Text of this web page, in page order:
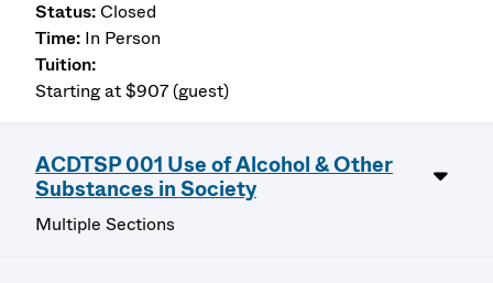
Closed
In Person
Starting at $907 (guest)
ACDTSP 001 Use of Alcohol & Other
Substances in Society
Multiple Sections